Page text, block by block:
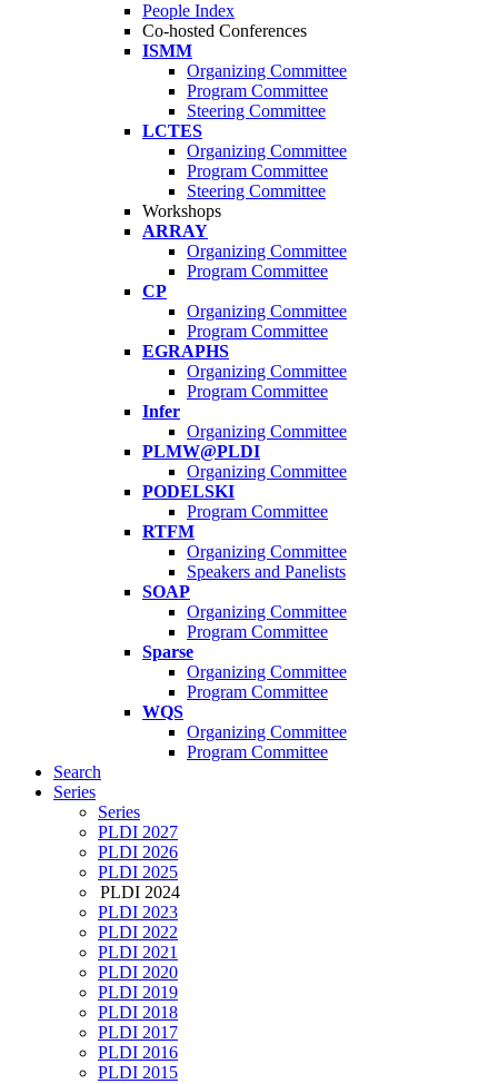
People Index
Co-hosted Conferences
ISMM
Organizing Committee
Program Committee
Steering Committee
LCTES
Organizing Committee
Program Committee
Steering Committee
Workshops
ARRAY
Organizing Committee
Program Committee
CP
Organizing Committee
Program Committee
EGRAPHS
Organizing Committee
Program Committee
Infer
Organizing Committee
PLMW@PLDI
Organizing Committee
PODELSKI
Program Committee
RTFM
Organizing Committee
Speakers and Panelists
SOAP
Organizing Committee
Program Committee
Sparse
Organizing Committee
Program Committee
WQS
Organizing Committee
Program Committee
Search
Series
Series
PLDI 2027
PLDI 2026
PLDI 2025
PLDI 2024
PLDI 2023
PLDI 2022
PLDI 2021
PLDI 2020
PLDI 2019
PLDI 2018
PLDI 2017
PLDI 2016
PLDI 2015